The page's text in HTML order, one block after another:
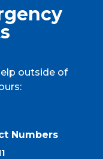
outside of
Numbers